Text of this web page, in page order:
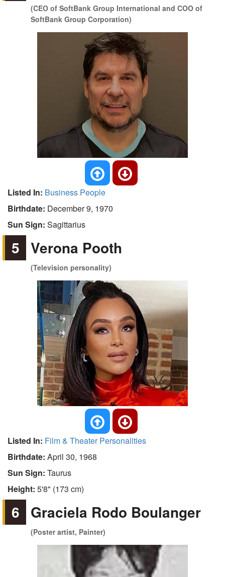
(CEO of SoftBank Group International and COO of
SoftBank Group Corporation)
Listed In: Business People
Birthdate: December 9, 1970
Sun Sign: Sagittarius
5 Verona Pooth
(Television personality)
Listed In: Film & Theater Personalities
Birthdate: April 30, 1968
Sun Sign: Taurus
Height: 5'8" (173 cm)
6 Graciela Rodo Boulanger
(Poster artist, Painter)